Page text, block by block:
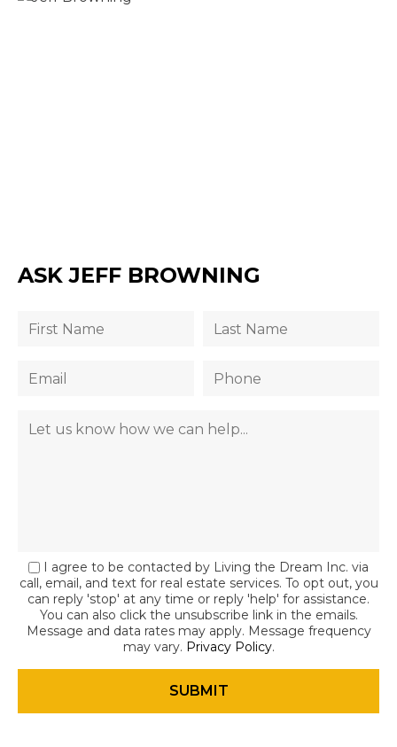
ASK JEFF BROWNING
I agree to be contacted by Living the Dream Inc. via
call, email, and text for real estate services. To opt out, you
can reply 'stop' at any time or reply 'help' for assistance.
You can also click the unsubscribe link in the emails.
Message and data rates may apply. Message frequency
may vary. Privacy Policy.